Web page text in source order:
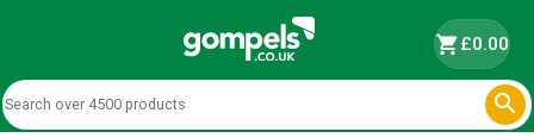
shopping_cart£0.00
